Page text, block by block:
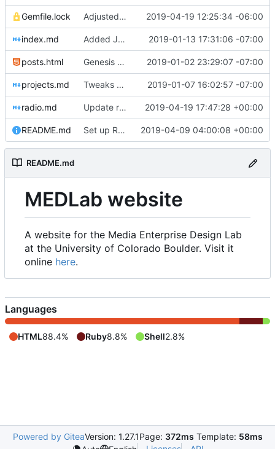
Gemfile.lock Adjusted deploy command to be indifferent to absolute path 2019-04-19 12:25:34 -06:00
index.md Added Jasmine's art 2019-01-13 17:31:06 -07:00
posts.html Genesis commit; site now online 2019-01-02 23:29:07 -07:00
projects.md Tweaks here and there 2019-01-07 16:02:57 -07:00
radio.md Update radio.md 2019-04-19 17:47:28 +00:00
README.md Set up README.md 2019-04-09 04:00:08 +00:00
README.md
MEDLab website
A website for the Media Enterprise Design Lab
at the University of Colorado Boulder. Visit it
online here.
Languages
HTML88.4% Ruby8.8% Shell2.8%
Powered by GiteaVersion: 1.27.1Page: 372ms Template: 58ms